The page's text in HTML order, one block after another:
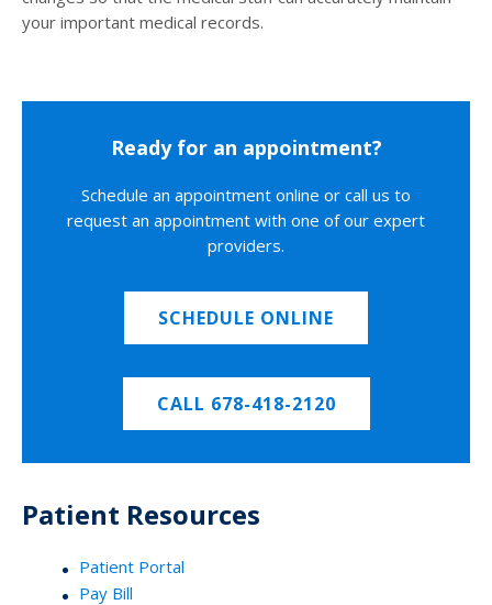
your important medical records.
Ready for an appointment?
Schedule an appointment online or call us to
request an appointment with one of our expert
providers.
SCHEDULE ONLINE
CALL 678-418-2120
Patient Resources
Patient Portal
Pay Bill